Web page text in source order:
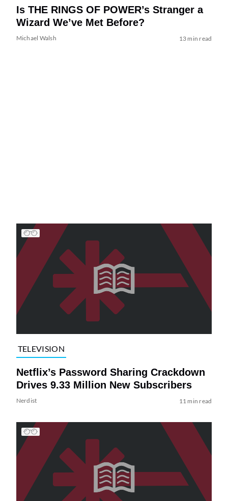
Is THE RINGS OF POWER’s Stranger a
Wizard We’ve Met Before?
Michael Walsh 13 min read
TELEVISION
Netflix’s Password Sharing Crackdown
Drives 9.33 Million New Subscribers
Nerdist 11 min read